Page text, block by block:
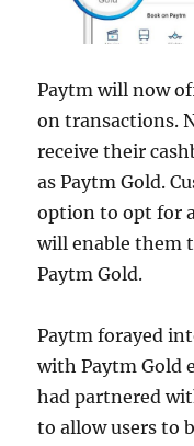
Paytm will now
on transactions.
receive their
as Paytm Gold.
option to opt for
will enable them
Paytm Gold.
Paytm forayed
with Paytm Gold
had partnered
to allow users to